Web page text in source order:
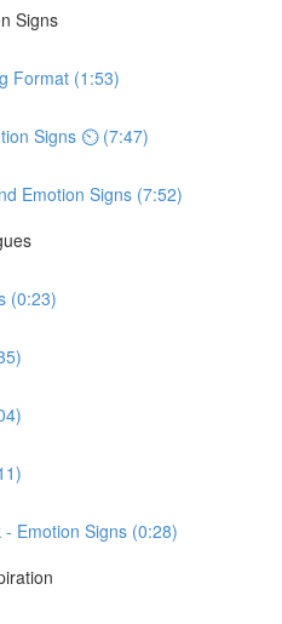
Signs
Format (1:53)
Signs ⏲ (7:47)
Emotion Signs (7:52)
(0:23)
Emotion Signs (0:28)